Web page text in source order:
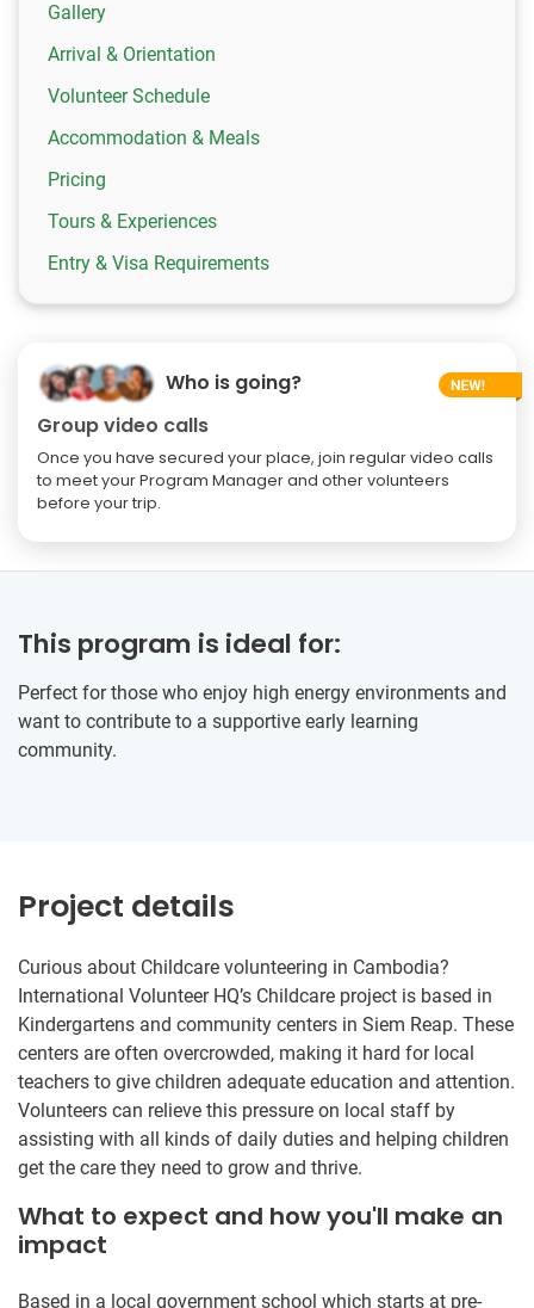
Gallery
Arrival & Orientation
Volunteer Schedule
Accommodation & Meals
Pricing
Tours & Experiences
Entry & Visa Requirements
Who is going?
Group video calls
Once you have secured your place, join regular video calls
to meet your Program Manager and other volunteers
before your trip.
This program is ideal for:
Perfect for those who enjoy high energy environments and
want to contribute to a supportive early learning
community.
Project details
Curious about Childcare volunteering in Cambodia?
International Volunteer HQ’s Childcare project is based in
Kindergartens and community centers in Siem Reap. These
centers are often overcrowded, making it hard for local
teachers to give children adequate education and attention.
Volunteers can relieve this pressure on local staff by
assisting with all kinds of daily duties and helping children
get the care they need to grow and thrive.
What to expect and how you'll make an
impact
Based in a local government school which starts at pre-